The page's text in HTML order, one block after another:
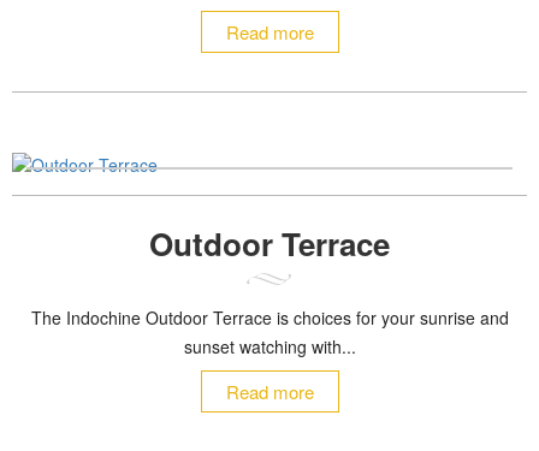
Read more
Outdoor Terrace
The Indochine Outdoor Terrace is choices for your sunrise and
sunset watching with...
Read more